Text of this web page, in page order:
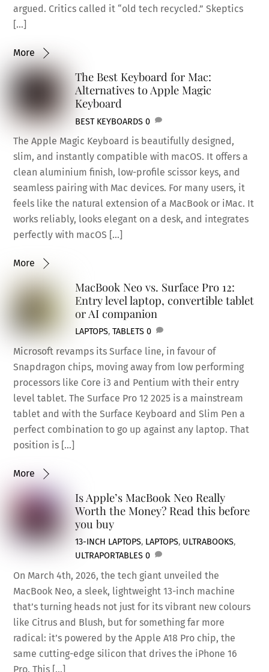
argued. Critics called it “old tech recycled.” Skeptics
[…]
More
The Best Keyboard for Mac:
Alternatives to Apple Magic
Keyboard
BEST KEYBOARDS 0
The Apple Magic Keyboard is beautifully designed,
slim, and instantly compatible with macOS. It offers a
clean aluminium finish, low-profile scissor keys, and
seamless pairing with Mac devices. For many users, it
feels like the natural extension of a MacBook or iMac. It
works reliably, looks elegant on a desk, and integrates
perfectly with macOS […]
More
MacBook Neo vs. Surface Pro 12:
Entry level laptop, convertible tablet
or AI companion
LAPTOPS,TABLETS 0
Microsoft revamps its Surface line, in favour of
Snapdragon chips, moving away from low performing
processors like Core i3 and Pentium with their entry
level tablet. The Surface Pro 12 2025 is a mainstream
tablet and with the Surface Keyboard and Slim Pen a
perfect combination to go up against any laptop. That
position is […]
More
Is Apple’s MacBook Neo Really
Worth the Money? Read this before
you buy
13-INCH LAPTOPS, LAPTOPS, ULTRABOOKS,
ULTRAPORTABLES 0
On March 4th, 2026, the tech giant unveiled the
MacBook Neo, a sleek, lightweight 13-inch machine
that’s turning heads not just for its vibrant new colours
like Citrus and Blush, but for something far more
radical: it’s powered by the Apple A18 Pro chip, the
same cutting-edge silicon that drives the iPhone 16
Pro. This […]